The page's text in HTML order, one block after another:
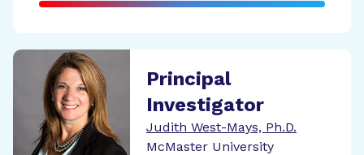
Principal
Investigator
Judith West-Mays, Ph.D.
McMaster University